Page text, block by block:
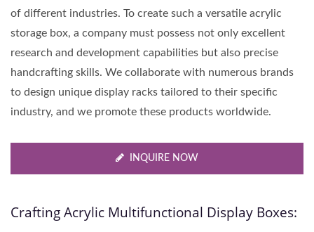
of different industries. To create such a versatile acrylic
storage box, a company must possess not only excellent
research and development capabilities but also precise
handcrafting skills. We collaborate with numerous brands
to design unique display racks tailored to their specific
industry, and we promote these products worldwide.
INQUIRE NOW
Crafting Acrylic Multifunctional Display Boxes: